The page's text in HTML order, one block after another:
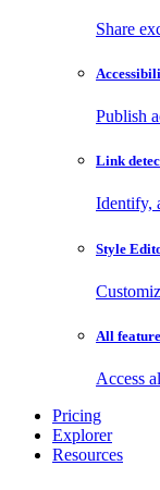
Share
Publish
Link
Identify,
Style
All
Access
Pricing
Explorer
Resources